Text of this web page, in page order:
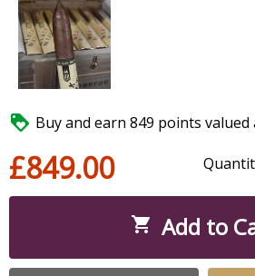
 Buy and earn 849 points valued
£849.00
 Add to